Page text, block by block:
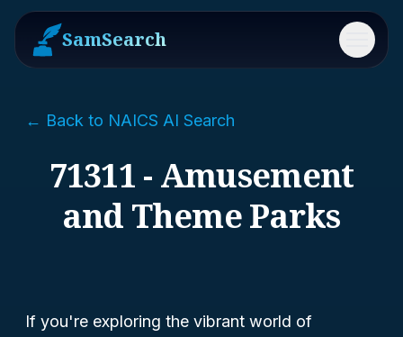
SamSearch Menu
← Back to NAICS AI Search
71311 - Amusement
and Theme Parks
If you're exploring the vibrant world of